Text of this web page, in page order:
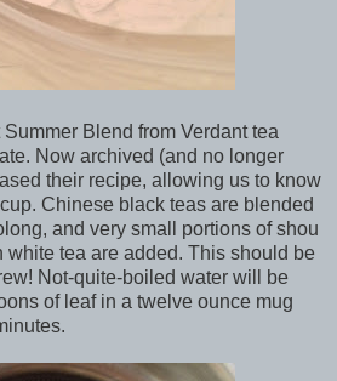
Blend from Verdant tea
Now archived (and no longer
their recipe, allowing us to know
Chinese black teas are blended
and very small portions of shou
white tea are added. This should be
Not-quite-boiled water will be
of leaf in a twelve ounce mug